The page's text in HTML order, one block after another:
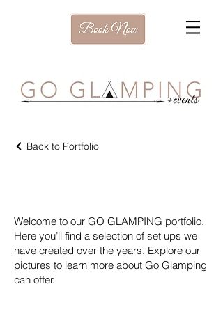
Back to Portfolio
Welcome to our GO GLAMPING portfolio.
Here you’ll find a selection of set ups we
have created over the years. Explore our
pictures to learn more about Go Glamping
can offer.